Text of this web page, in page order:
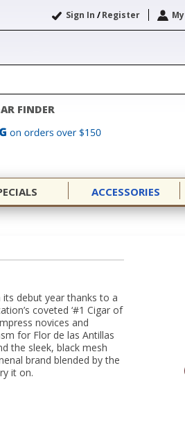
Sign In /Register
FINDER
ACCESSORIES
debut year thanks to a
coveted ‘#1 Cigar of
novices and
for Flor de las Antillas
the sleek, black mesh
brand blended by the
it on.